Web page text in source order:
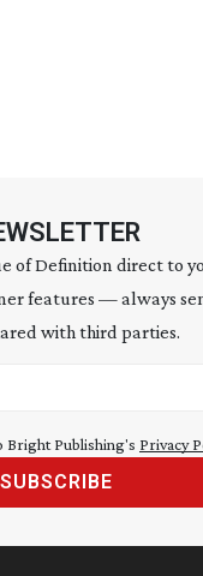
of Definition direct to
features — always
with third parties.
Bright Publishing's Privacy
SUBSCRIBE